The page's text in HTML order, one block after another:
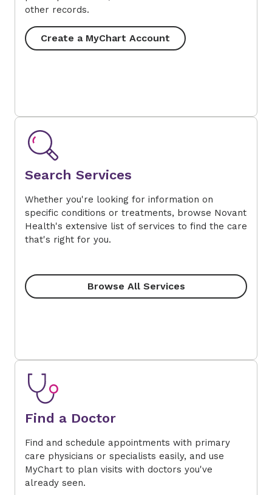
other records.
Create a MyChart Account
Search Services
Whether you're looking for information on
specific conditions or treatments, browse Novant
Health's extensive list of services to find the care
that's right for you.
Browse All Services
Find a Doctor
Find and schedule appointments with primary
care physicians or specialists easily, and use
MyChart to plan visits with doctors you've
already seen.